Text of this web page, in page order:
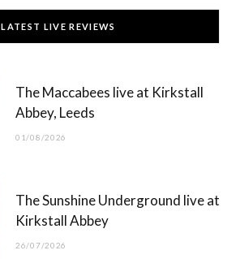
c
e
T
w
t
t
)
s
t
g
u
T
b
LATEST LIVE REVIEWS
The Maccabees live at Kirkstall
Abbey, Leeds
01/08/2026
The Sunshine Underground live at
Kirkstall Abbey
26/07/2026